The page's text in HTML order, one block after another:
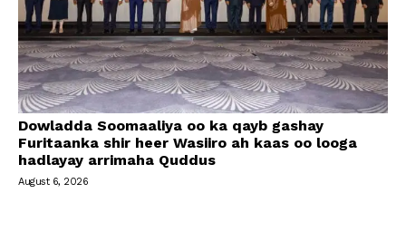
Dowladda Soomaaliya oo ka qayb gashay
Furitaanka shir heer Wasiiro ah kaas oo looga
hadlayay arrimaha Quddus
August 6, 2026